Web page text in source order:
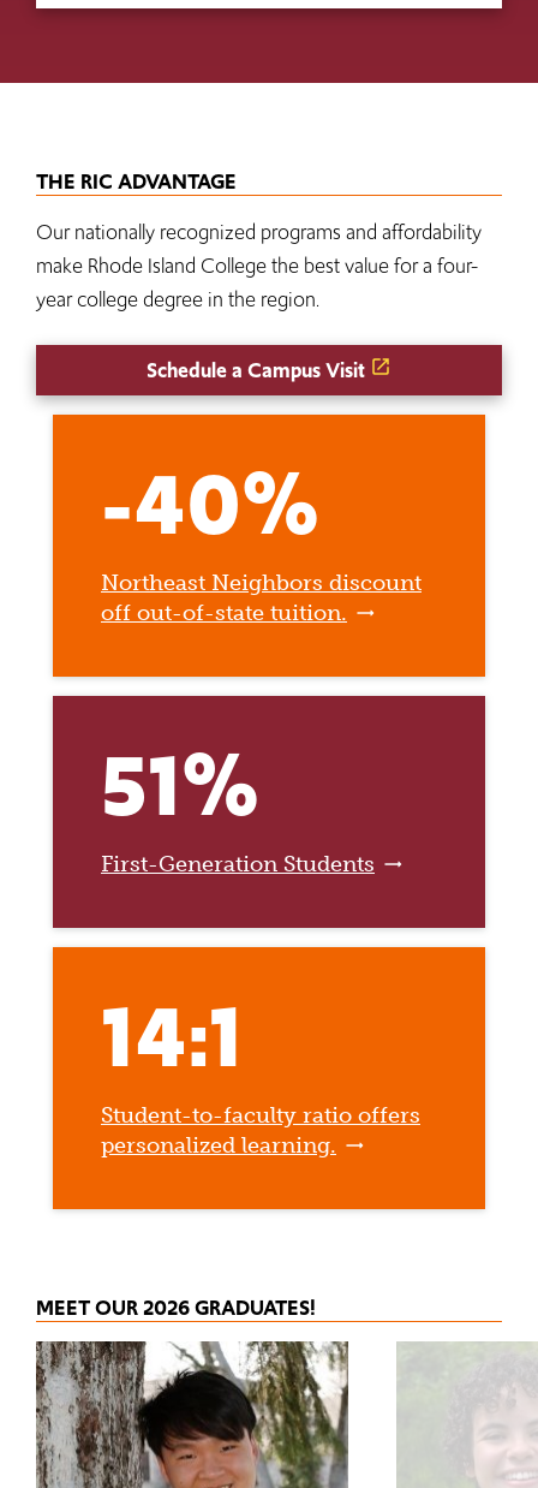
THE RIC ADVANTAGE
Our nationally recognized programs and affordability
make Rhode Island College the best value for a four-
year college degree in the region.
Schedule a Campus Visit
-40%
Northeast Neighbors discount
off out-of-state tuition.
51%
First-Generation Students
14:1
Student-to-faculty ratio offers
personalized learning.
MEET OUR 2026 GRADUATES!